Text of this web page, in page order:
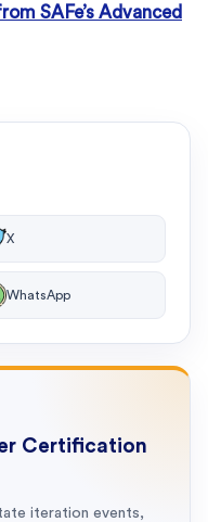
SAFe’s Advanced
X
WhatsApp
Certification
iteration events,